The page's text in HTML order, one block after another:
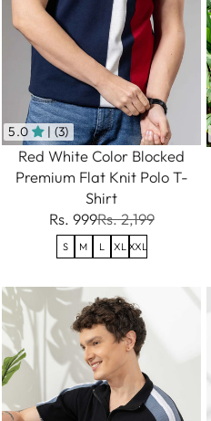
5.0 | (3)
Red White Color Blocked
Premium Flat Knit Polo T-
Shirt
Rs. 999Rs. 2,199
S M L XL XXL